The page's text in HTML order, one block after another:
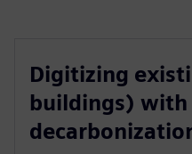
Digitizing
buildings) with